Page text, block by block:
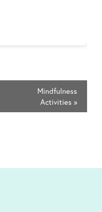
Mindfulness
Activities »